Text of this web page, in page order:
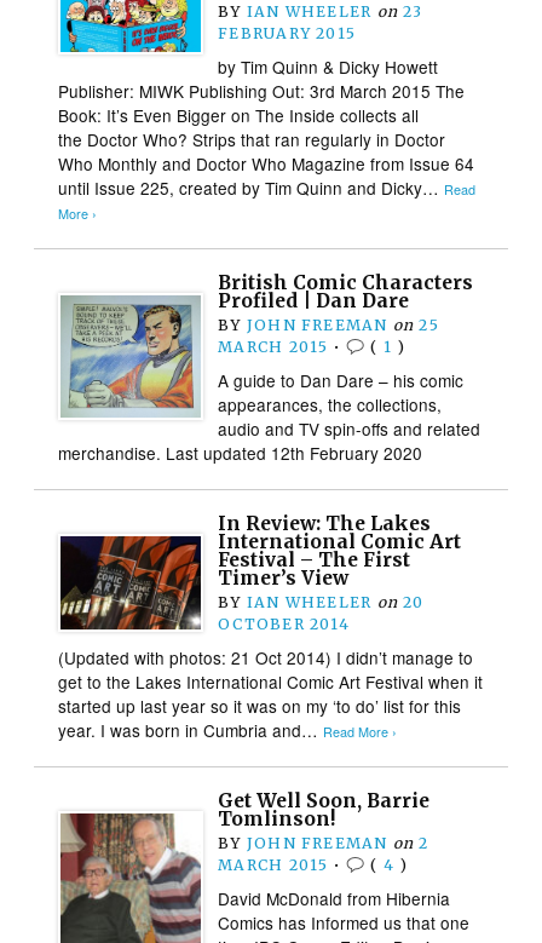
BY IAN WHEELER on 23
FEBRUARY 2015
by Tim Quinn & Dicky Howett
Publisher: MIWK Publishing Out: 3rd March 2015 The
Book: It’s Even Bigger on The Inside collects all
the Doctor Who? Strips that ran regularly in Doctor
Who Monthly and Doctor Who Magazine from Issue 64
until Issue 225, created by Tim Quinn and Dicky… Read
More ›
British Comic Characters
Profiled | Dan Dare
BY JOHN FREEMAN on 25
MARCH 2015 • ( 1 )
A guide to Dan Dare – his comic
appearances, the collections,
audio and TV spin-offs and related
merchandise. Last updated 12th February 2020
In Review: The Lakes
International Comic Art
Festival – The First
Timer’s View
BY IAN WHEELER on 20
OCTOBER 2014
(Updated with photos: 21 Oct 2014) I didn’t manage to
get to the Lakes International Comic Art Festival when it
started up last year so it was on my ‘to do’ list for this
year. I was born in Cumbria and… Read More ›
Get Well Soon, Barrie
Tomlinson!
BY JOHN FREEMAN on 2
MARCH 2015 • ( 4 )
David McDonald from Hibernia
Comics has Informed us that one